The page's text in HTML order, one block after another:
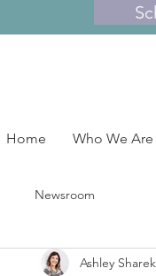
Home Who We Are
Newsroom
Ashley Sharek